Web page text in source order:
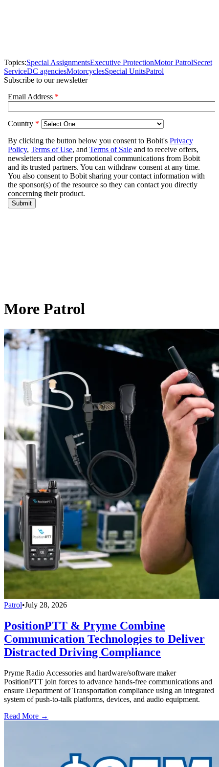
Topics:Special AssignmentsExecutive ProtectionMotor PatrolSecret
ServiceDC agenciesMotorcyclesSpecial UnitsPatrol
Subscribe to our newsletter
More Patrol
Patrol•July 28, 2026
PositionPTT & Pryme Combine
Communication Technologies to Deliver
Distracted Driving Compliance
Pryme Radio Accessories and hardware/software maker
PositionPTT join forces to advance hands-free communications and
ensure Department of Transportation compliance using an integrated
system of push-to-talk platforms, devices, and audio equipment.
Read More →